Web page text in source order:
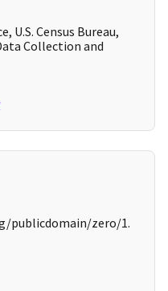
U.S. Census Bureau,
Collection and
publicdomain/zero/1.